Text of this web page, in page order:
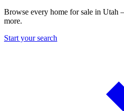
Browse every home for sale in Utah
more.
Start your search